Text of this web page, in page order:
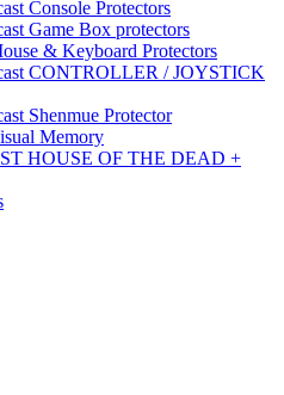
Console Protectors
Game Box protectors
& Keyboard Protectors
CONTROLLER / JOYSTICK
Shenmue Protector
Memory
HOUSE OF THE DEAD +